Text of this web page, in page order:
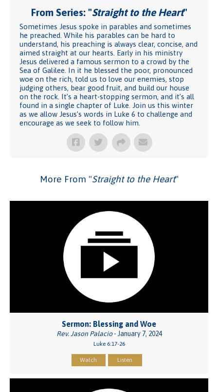
From Series: "Straight to the Heart"
Sometimes Jesus spoke in parables and sometimes
he preached. While his parables can be hard to
understand, his preaching is always clear, concise, and
aimed straight at our hearts. Early in his ministry
Jesus delivered a famous sermon to a crowd by the
Sea of Galilee. In it he blessed the poor, pronounced
woe on the rich, told us to love our enemies, stop
judging others, bear good fruit, and build our house
on the rock. It’s a heart-stopping sermon, and it’s all
found in a single chapter of Luke. Join us this winter
as we allow Jesus’s words in Luke 6 to challenge and
encourage as we seek to follow him.
More From "Straight to the Heart"
Sermon: Blessing and Woe
Rev. Jason Palacio- January 7, 2024
Luke 6:17-26
Watch Listen